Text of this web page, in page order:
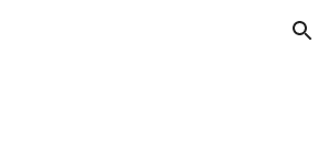
Skip to navigation